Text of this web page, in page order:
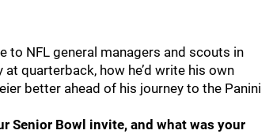
to NFL general managers and scouts in
quarterback, how he’d write his own
better ahead of his journey to the Panini
Senior Bowl invite, and what was your